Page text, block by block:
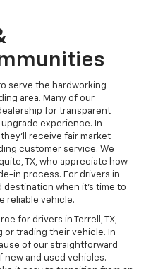
serve the hardworking
area. Many of our
for transparent
experience. In
receive fair market
customer service. We
TX, who appreciate how
in process. For drivers in
destination when it’s time to
reliable vehicle.
for drivers in Terrell, TX,
or trading their vehicle. In
of our straightforward
new and used vehicles.